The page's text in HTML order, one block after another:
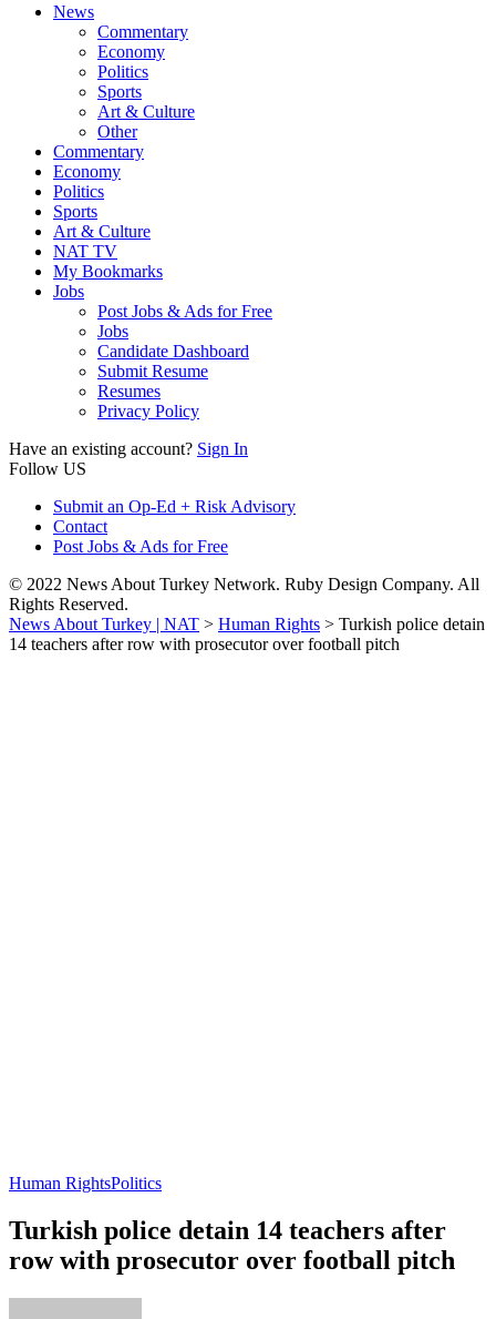
News
Commentary
Economy
Politics
Sports
Art & Culture
Other
Commentary
Economy
Politics
Sports
Art & Culture
NAT TV
My Bookmarks
Jobs
Post Jobs & Ads for Free
Jobs
Candidate Dashboard
Submit Resume
Resumes
Privacy Policy
Have an existing account? Sign In
Follow US
Submit an Op-Ed + Risk Advisory
Contact
Post Jobs & Ads for Free
© 2022 News About Turkey Network. Ruby Design Company. All
Rights Reserved.
News About Turkey | NAT > Human Rights > Turkish police detain
14 teachers after row with prosecutor over football pitch
Human RightsPolitics
Turkish police detain 14 teachers after
row with prosecutor over football pitch